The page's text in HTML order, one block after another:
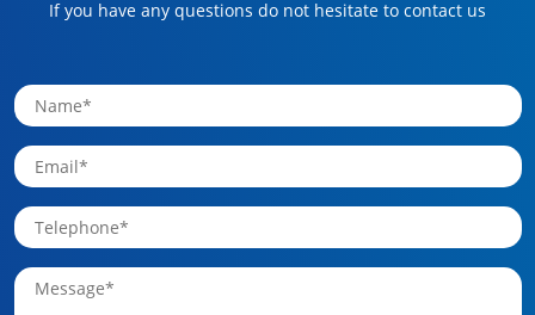
If you have any questions do not hesitate to contact us